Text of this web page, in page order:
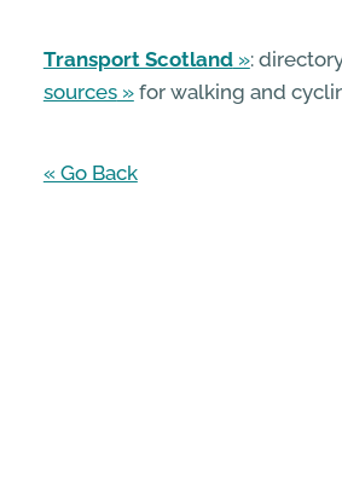
Transport Scotland :
sources
for walking and
« Go Back